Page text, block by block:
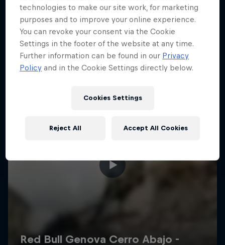
More like this
technologies to make our site work, for marketing
purposes and to improve your online experience.
You can revoke your consent via the Cookie
Settings in the footer of the website at any time.
Further information can be found in our Privacy
Policy and in the Cookie Settings directly below.
Cookies Settings
Reject All Accept All Cookies